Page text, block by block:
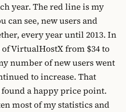
year. The red line is my
can see, new users and
every year until 2013. In
VirtualHostX from $34 to
number of new users went
to increase. That
found a happy price point.
most of my statistics and